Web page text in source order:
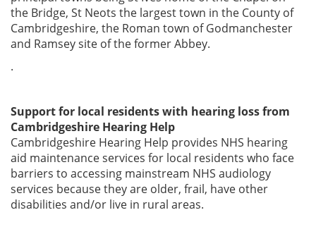
the Bridge, St Neots the largest town in the County of
Cambridgeshire, the Roman town of Godmanchester
and Ramsey site of the former Abbey.
.
Support for local residents with hearing loss from
Cambridgeshire Hearing Help
Cambridgeshire Hearing Help provides NHS hearing
aid maintenance services for local residents who face
barriers to accessing mainstream NHS audiology
services because they are older, frail, have other
disabilities and/or live in rural areas.